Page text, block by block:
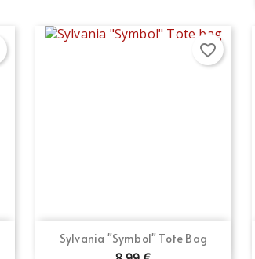
Sylvania "Symbol" Tote Bag
Quick view
favorite_border